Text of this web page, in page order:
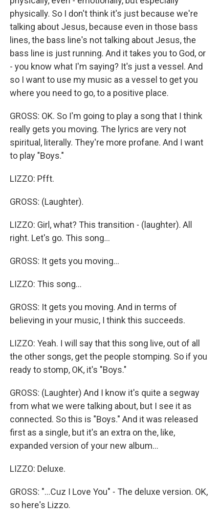
physically. So I don't think it's just because we're
talking about Jesus, because even in those bass
lines, the bass line's not talking about Jesus, the
bass line is just running. And it takes you to God, or
- you know what I'm saying? It's just a vessel. And
so I want to use my music as a vessel to get you
where you need to go, to a positive place.
GROSS: OK. So I'm going to play a song that I think
really gets you moving. The lyrics are very not
spiritual, literally. They're more profane. And I want
to play "Boys."
LIZZO: Pfft.
GROSS: (Laughter).
LIZZO: Girl, what? This transition - (laughter). All
right. Let's go. This song...
GROSS: It gets you moving...
LIZZO: This song...
GROSS: It gets you moving. And in terms of
believing in your music, I think this succeeds.
LIZZO: Yeah. I will say that this song live, out of all
the other songs, get the people stomping. So if you
ready to stomp, OK, it's "Boys."
GROSS: (Laughter) And I know it's quite a segway
from what we were talking about, but I see it as
connected. So this is "Boys." And it was released
first as a single, but it's an extra on the, like,
expanded version of your new album...
LIZZO: Deluxe.
GROSS: "...Cuz I Love You" - The deluxe version. OK,
so here's Lizzo.